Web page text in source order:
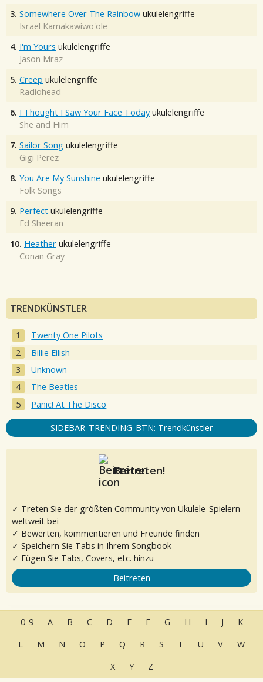
3. Somewhere Over The Rainbow ukulelengriffe
Israel Kamakawiwo'ole
4. I'm Yours ukulelengriffe
Jason Mraz
5. Creep ukulelengriffe
Radiohead
6. I Thought I Saw Your Face Today ukulelengriffe
She and Him
7. Sailor Song ukulelengriffe
Gigi Perez
8. You Are My Sunshine ukulelengriffe
Folk Songs
9. Perfect ukulelengriffe
Ed Sheeran
10. Heather ukulelengriffe
Conan Gray
TRENDKÜNSTLER
Twenty One Pilots
Billie Eilish
Unknown
The Beatles
Panic! At The Disco
SIDEBAR_TRENDING_BTN: Trendkünstler
Beitreten!
✓ Treten Sie der größten Community von Ukulele-Spielern
weltweit bei
✓ Bewerten, kommentieren und Freunde finden
✓ Speichern Sie Tabs in Ihrem Songbook
✓ Fügen Sie Tabs, Covers, etc. hinzu
Beitreten
0-9 A B C D E F G H I J
K
L
M N O P Q R S T U V
W
X
Y Z